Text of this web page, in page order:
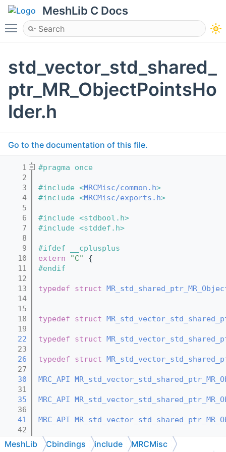
MeshLib C Docs
Toggle main menu visibility
std_vector_std_shared_
ptr_MR_ObjectPointsHo
lder.h
Go to the documentation of this file.
    1
#pragma once
    2
    3
#include <MRCMisc/common.h>
    4
#include <MRCMisc/exports.h>
    5
    6
#include <stdbool.h>
    7
#include <stddef.h>
    8
    9
#ifdef __cplusplus
   10
extern "C"
{
   11
#endif
   12
   13
typedef struct
   14
   15
   18
typedef struct
   19
   22
typedef struct
   23
   26
typedef struct
   27
   30
MRC_API
   31
   35
MRC_API
   36
   41
MRC_API
   42
   47
MRC_API void
   48
MeshLib Cbindings include MRCMisc